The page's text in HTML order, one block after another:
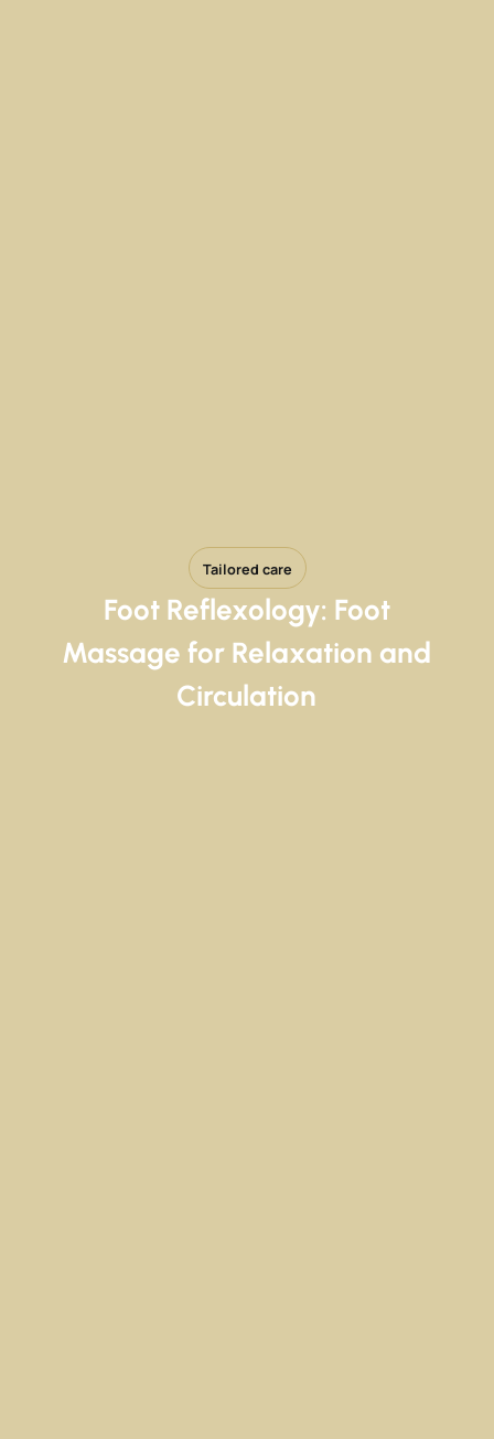
Tailored care
Foot Reflexology: Foot
Massage for Relaxation and
Circulation